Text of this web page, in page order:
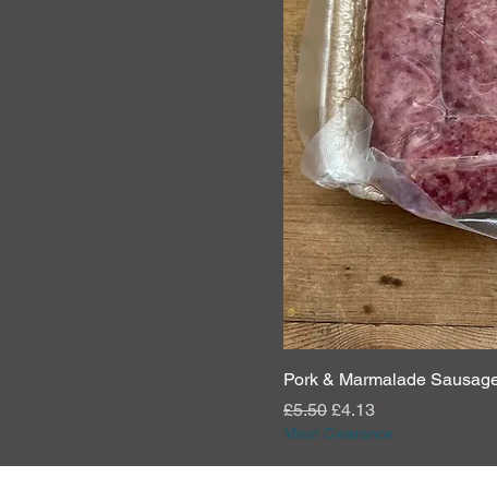
Pork & Marmalade
Regular Price
£5.50 Sale Price
£4.13
Meat Clearance